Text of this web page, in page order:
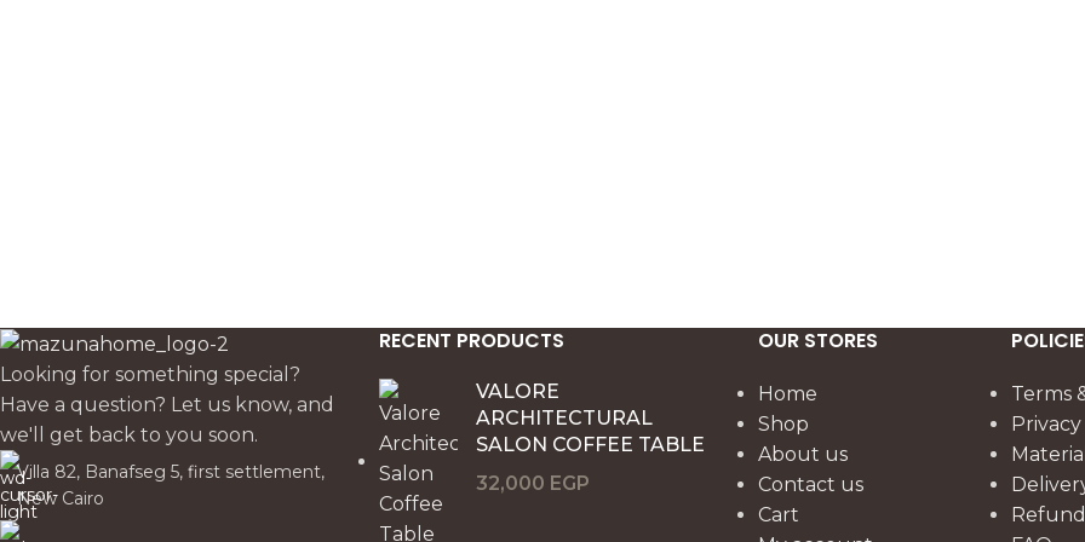
Looking for something special?
Have a question? Let us know, and
we'll get back to you soon.
Villa 82, Banafseg 5, first settlement,
New Cairo
RECENT PRODUCTS
VALORE
ARCHITECTURAL
SALON COFFEE TABLE
32,000 EGP
OUR STORES
Home
Shop
About us
Contact us
Cart
Terms